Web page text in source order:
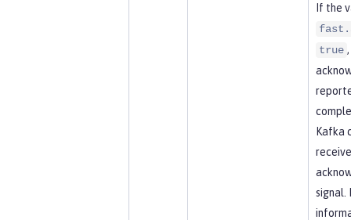
If the
true
Kafka
signal.